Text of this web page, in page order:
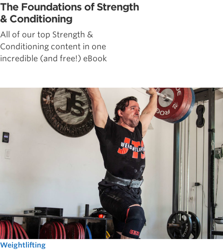
The Foundations of Strength
& Conditioning
All of our top Strength &
Conditioning content in one
incredible (and free!) eBook
Weightlifting